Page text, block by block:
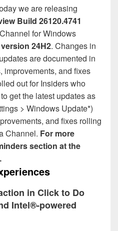
we are releasing
Build 26120.4741
for Windows
24H2. Changes in
are documented in
improvements, and fixes
out for Insiders who
get the latest updates as
> Windows Update*)
and fixes rolling
Channel. For more
section at the
in Click to Do
Intel®-powered